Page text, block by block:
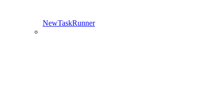
NewTaskRunner